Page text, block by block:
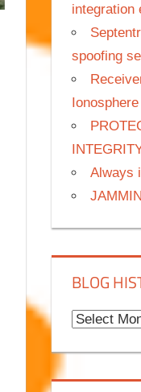
integration
spoofing
Ionosphere
Always
BLOG
B